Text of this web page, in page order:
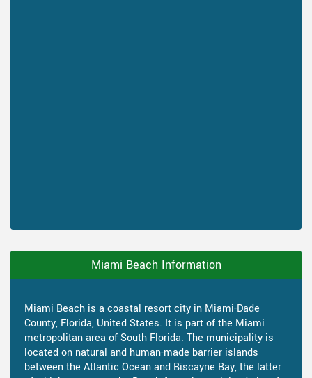
Miami Beach Information
Miami Beach is a coastal resort city in Miami-Dade
County, Florida, United States. It is part of the Miami
metropolitan area of South Florida. The municipality is
located on natural and human-made barrier islands
between the Atlantic Ocean and Biscayne Bay, the latter